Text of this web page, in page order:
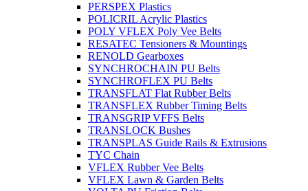
PERSPEX Plastics
POLICRIL Acrylic Plastics
POLY VFLEX Poly Vee Belts
RESATEC Tensioners & Mountings
RENOLD Gearboxes
SYNCHROCHAIN PU Belts
SYNCHROFLEX PU Belts
TRANSFLAT Flat Rubber Belts
TRANSFLEX Rubber Timing Belts
TRANSGRIP VFFS Belts
TRANSLOCK Bushes
TRANSPLAS Guide Rails & Extrusions
TYC Chain
VFLEX Rubber Vee Belts
VFLEX Lawn & Garden Belts